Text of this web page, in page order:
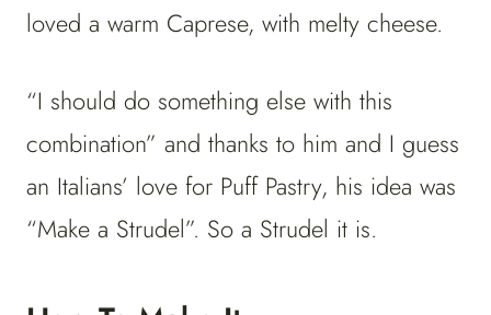
loved a warm Caprese, with melty cheese.
“I should do something else with this
combination” and thanks to him and I guess
an Italians’ love for Puff Pastry, his idea was
“Make a Strudel”. So a Strudel it is.